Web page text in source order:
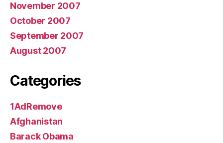
November 2007
October 2007
September 2007
August 2007
Categories
1AdRemove
Afghanistan
Barack Obama